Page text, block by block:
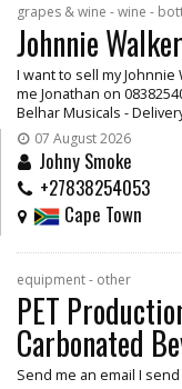
grapes & wine - wine -
Johnnie
I want to sell my Johnnie
me Jonathan on
Belhar Musicals -
07 August 2026
Johny Smoke
+27838254053
Cape Town
equipment - other
PET
Carbonated
Send me an email I